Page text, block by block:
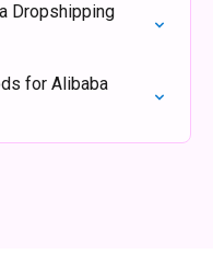
Dropshipping
for Alibaba